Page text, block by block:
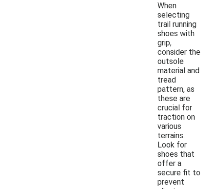
When
selecting
trail running
shoes with
grip,
consider the
outsole
material and
tread
pattern, as
these are
crucial for
traction on
various
terrains.
Look for
shoes that
offer a
secure fit to
prevent